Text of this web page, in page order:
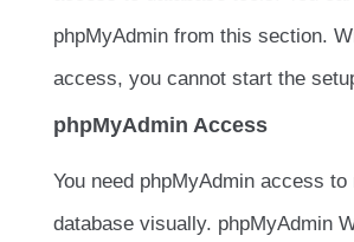
phpMyAdmin from this section.
access, you cannot start the
phpMyAdmin Access
You need phpMyAdmin access to
database visually. phpMyAdmin